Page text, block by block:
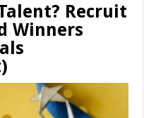
Recruit
Winners